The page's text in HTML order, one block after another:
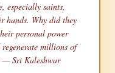
especially saints,
hands. Why did they
personal power
millions of
— Sri Kaleshwar